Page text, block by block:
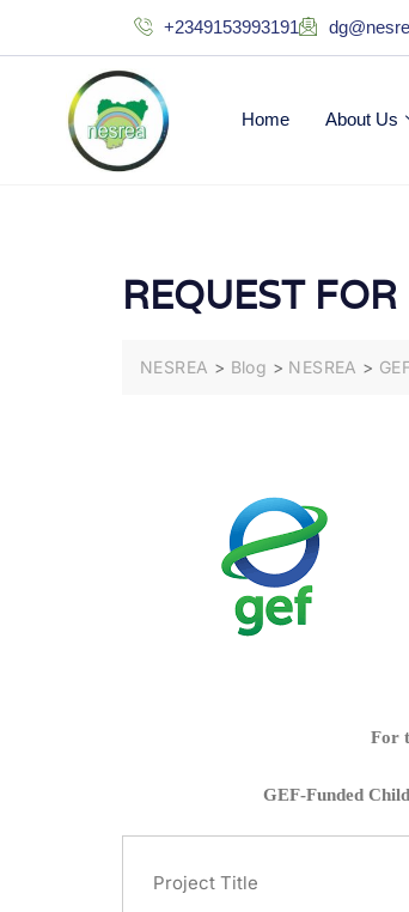
+2349153993191
Home About Us
REQUEST
NESREA > Blog > NESREA >
For
GEF-Funded
Project Title